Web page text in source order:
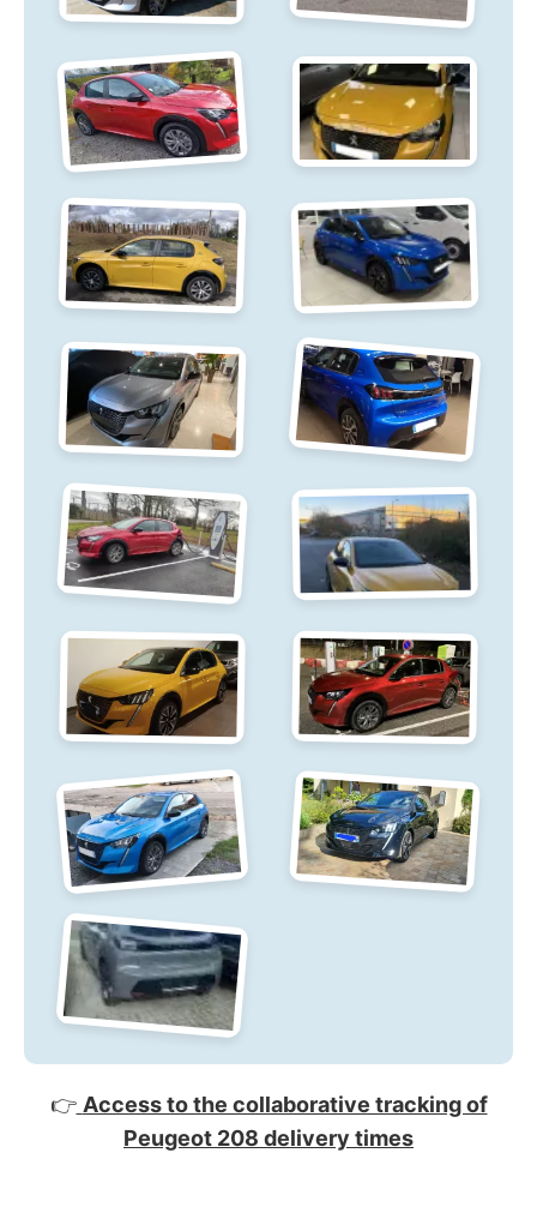
👉 Access to the collaborative tracking of
Peugeot 208 delivery times